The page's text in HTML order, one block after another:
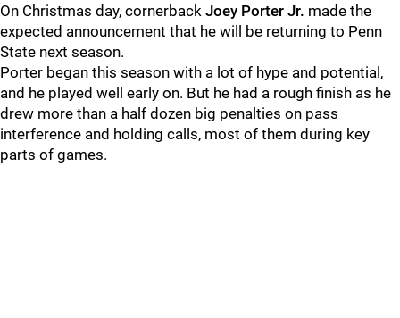
On Christmas day, cornerback Joey Porter Jr. made the
expected announcement that he will be returning to Penn
State next season.
Porter began this season with a lot of hype and potential,
and he played well early on. But he had a rough finish as he
drew more than a half dozen big penalties on pass
interference and holding calls, most of them during key
parts of games.